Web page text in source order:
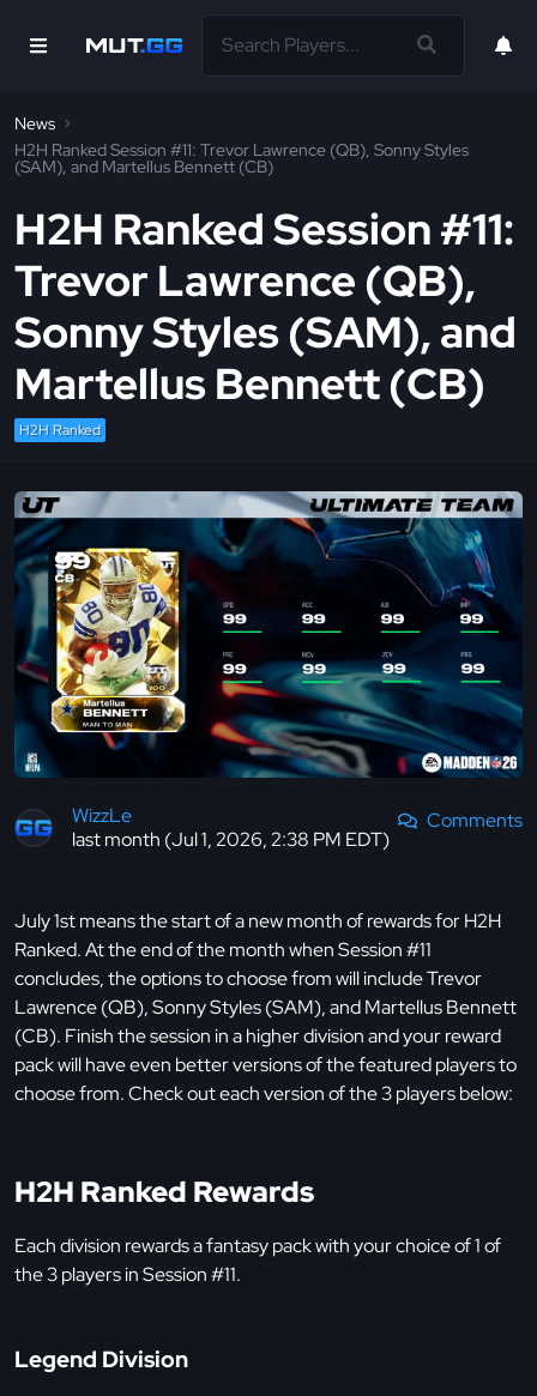
News
H2H Ranked Session #11: Trevor Lawrence (QB), Sonny Styles
(SAM), and Martellus Bennett (CB)
H2H Ranked Session #11:
Trevor Lawrence (QB),
Sonny Styles (SAM), and
Martellus Bennett (CB)
H2H Ranked
WizzLe
last month (Jul 1, 2026, 2:38 PM EDT)
Comments
July 1st means the start of a new month of rewards for H2H
Ranked. At the end of the month when Session #11
concludes, the options to choose from will include Trevor
Lawrence (QB), Sonny Styles (SAM), and Martellus Bennett
(CB). Finish the session in a higher division and your reward
pack will have even better versions of the featured players to
choose from. Check out each version of the 3 players below:
H2H Ranked Rewards
Each division rewards a fantasy pack with your choice of 1 of
the 3 players in Session #11.
Legend Division